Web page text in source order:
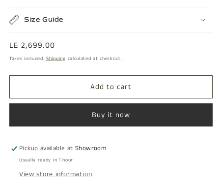
Size Guide
Regular
price
LE 2,699.00
Taxes included.Shipping calculated at checkout.
Add to cart
Buy it now
Pickup available atShowroom
Usually ready in 1 hour
View store information